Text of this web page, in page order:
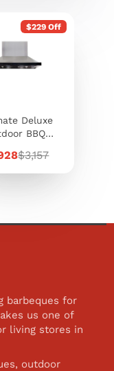
$229 Off
Deluxe
BBQ
Regular
$3,157
barbeques for
us one of
living stores in
outdoor